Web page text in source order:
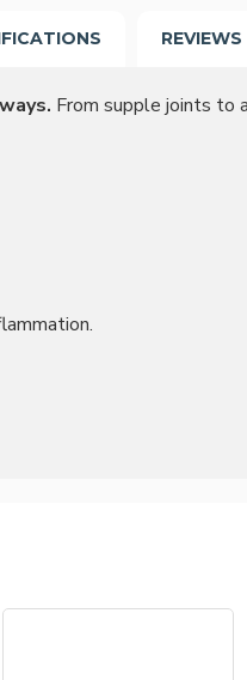
REVIEWS
From supple joints to